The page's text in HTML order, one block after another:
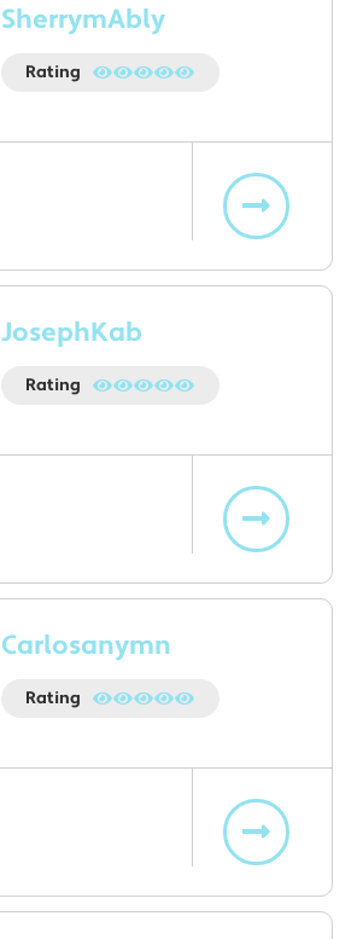
SherrymAbly
Rating
JosephKab
Rating
Carlosanymn
Rating